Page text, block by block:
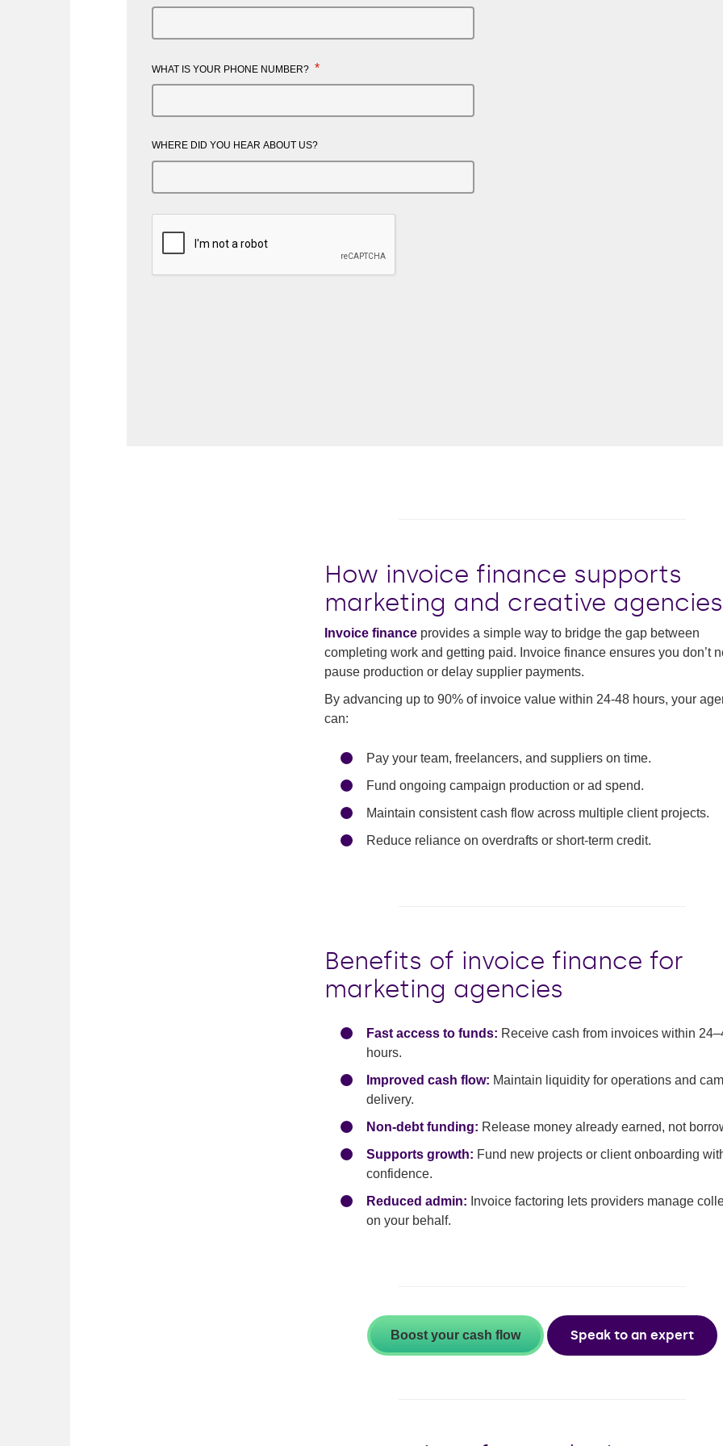
WHAT IS YOUR PHONE NUMBER? *
WHERE DID YOU HEAR ABOUT US?
How invoice finance supports
marketing and creative agencies
Invoice finance provides a simple way to bridge the gap between
completing work and getting paid. Invoice finance ensures you don’t
pause production or delay supplier payments.
By advancing up to 90% of invoice value within 24-48 hours, your
can:
Pay your team, freelancers, and suppliers on time.
Fund ongoing campaign production or ad spend.
Maintain consistent cash flow across multiple client projects.
Reduce reliance on overdrafts or short-term credit.
Benefits of invoice finance for
marketing agencies
Fast access to funds: Receive cash from invoices within
hours.
Improved cash flow: Maintain liquidity for operations and
delivery.
Non-debt funding: Release money already earned, not
Supports growth: Fund new projects or client onboarding
confidence.
Reduced admin: Invoice factoring lets providers manage
on your behalf.
Boost your cash flow Speak to an expert